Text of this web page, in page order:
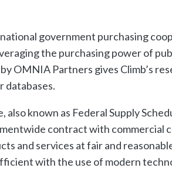
national government purchasing
the purchasing power of
OMNIA Partners gives Climb’s
databases.
also known as Federal Supply
contract with commercial
and services at fair and
with the use of modern